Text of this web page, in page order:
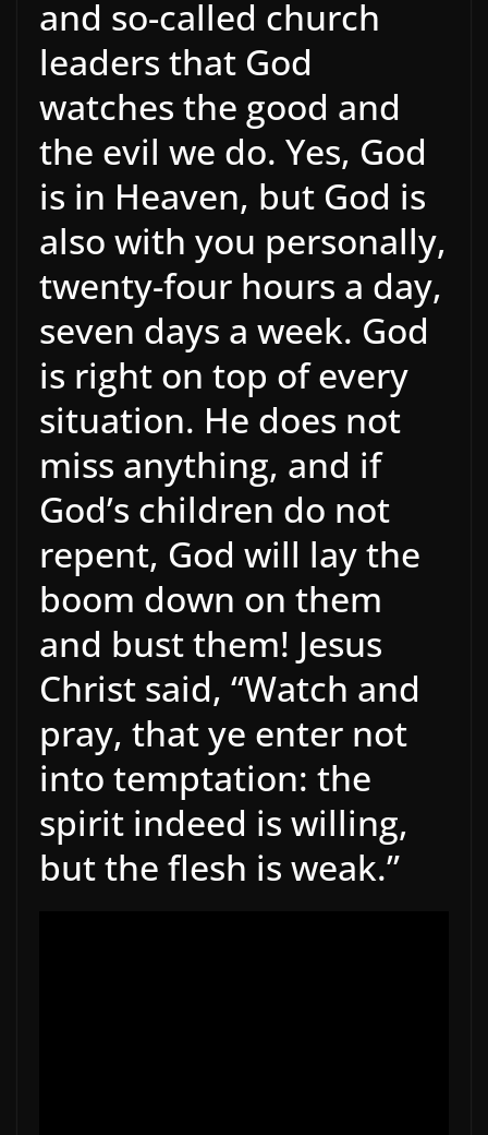
and so-called church
leaders that God
watches the good and
the evil we do. Yes, God
is in Heaven, but God is
also with you personally,
twenty-four hours a day,
seven days a week. God
is right on top of every
situation. He does not
miss anything, and if
God’s children do not
repent, God will lay the
boom down on them
and bust them! Jesus
Christ said, “Watch and
pray, that ye enter not
into temptation: the
spirit indeed is willing,
but the flesh is weak.”